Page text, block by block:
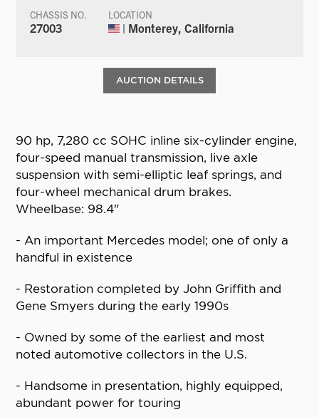
CHASSIS NO.
27003
LOCATION
| Monterey, California
AUCTION DETAILS
90 hp, 7,280 cc SOHC inline six-cylinder engine,
four-speed manual transmission, live axle
suspension with semi-elliptic leaf springs, and
four-wheel mechanical drum brakes.
Wheelbase: 98.4"
- An important Mercedes model; one of only a
handful in existence
- Restoration completed by John Griffith and
Gene Smyers during the early 1990s
- Owned by some of the earliest and most
noted automotive collectors in the U.S.
- Handsome in presentation, highly equipped,
abundant power for touring